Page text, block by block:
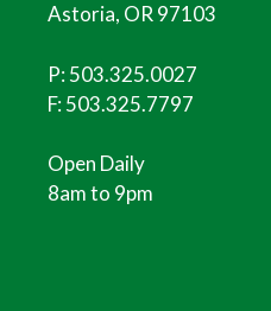
Astoria, OR 97103
P:503.325.0027
F: 503.325.7797
Open Daily
8am to 9pm